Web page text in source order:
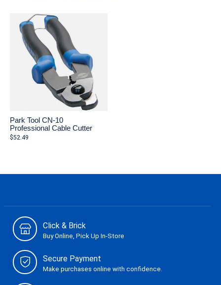
Carousel items
Park Tool CN-10
Professional Cable Cutter
$52.49
Click & Brick
Buy Online, Pick Up In-Store
Secure Payment
Make purchases online with confidence.